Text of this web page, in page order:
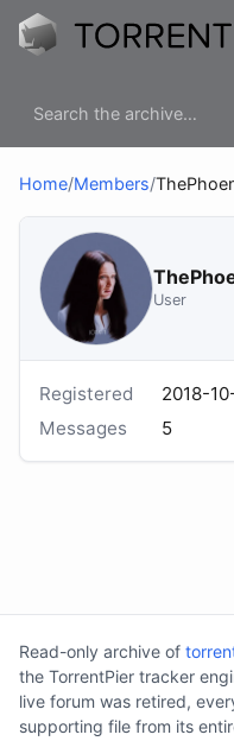
Home/Members/
User
Registered
2018-
Messages
5
Read-only archive of
the TorrentPier tracker
live forum was retired,
supporting file from its